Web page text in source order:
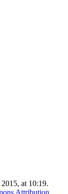
at 10:19.
Attribution